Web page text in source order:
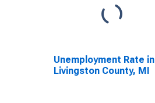
Unemployment Rate in
Livingston County, MI